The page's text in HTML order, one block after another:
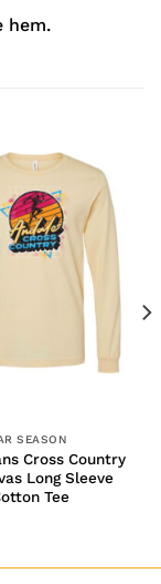
hem.
SEASON
Cross Country
Long Sleeve
Tee